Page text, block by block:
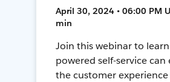
April 30, 2024 • 06:00 PM
min
Join this webinar to
powered self-service can
the customer